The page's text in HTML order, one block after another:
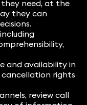
need, at the
they can
and availability in
rights
review call